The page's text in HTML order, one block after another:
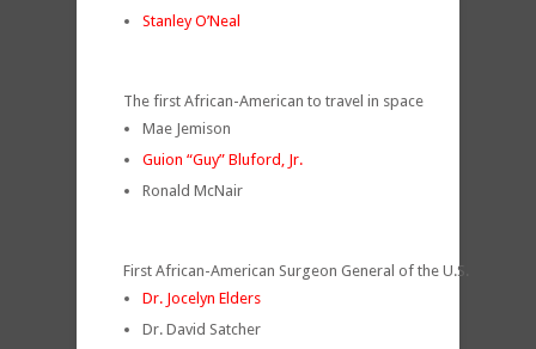
Stanley O’Neal
The first African-American to travel in space
Mae Jemison
Guion “Guy” Bluford, Jr.
Ronald McNair
First African-American Surgeon General of the U.S.
Dr. Jocelyn Elders
Dr. David Satcher